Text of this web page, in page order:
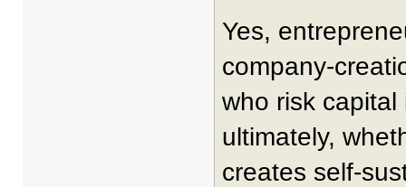
Yes,
company-
who risk
ultimately,
creates self-